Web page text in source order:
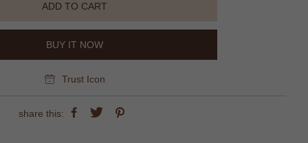
ADD TO CART
BUY IT NOW
Trust Icon
share this: